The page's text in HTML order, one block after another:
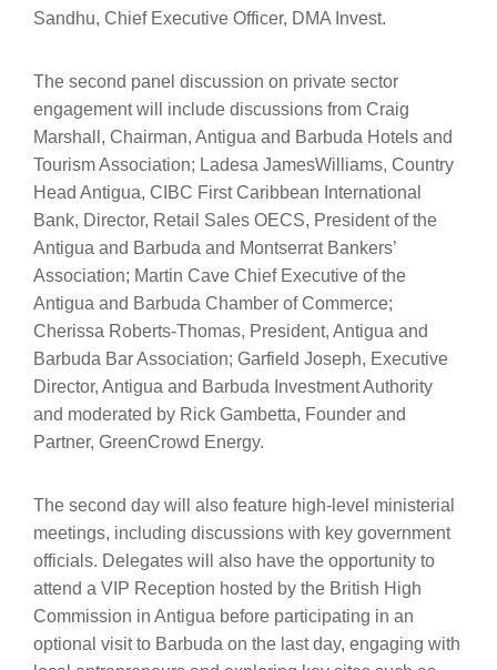
Sandhu, Chief Executive Officer, DMA Invest.
The second panel discussion on private sector
engagement will include discussions from Craig
Marshall, Chairman, Antigua and Barbuda Hotels and
Tourism Association; Ladesa JamesWilliams, Country
Head Antigua, CIBC First Caribbean International
Bank, Director, Retail Sales OECS, President of the
Antigua and Barbuda and Montserrat Bankers’
Association; Martin Cave Chief Executive of the
Antigua and Barbuda Chamber of Commerce;
Cherissa Roberts-Thomas, President, Antigua and
Barbuda Bar Association; Garfield Joseph, Executive
Director, Antigua and Barbuda Investment Authority
and moderated by Rick Gambetta, Founder and
Partner, GreenCrowd Energy.
The second day will also feature high-level ministerial
meetings, including discussions with key government
officials. Delegates will also have the opportunity to
attend a VIP Reception hosted by the British High
Commission in Antigua before participating in an
optional visit to Barbuda on the last day, engaging with